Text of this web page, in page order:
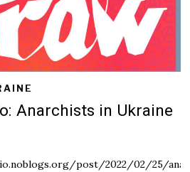
Anarchists in Ukraine
post/2022/02/25/